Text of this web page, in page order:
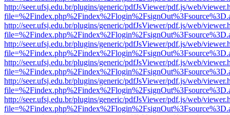
http://seer.ufsj.edu.br/plugins/generic/pdfJsViewer/pdf.js/web/
http://seer.ufsj.edu.br/plugins/generic/pdfJsViewer/pdf.js/web/
http://seer.ufsj.edu.br/plugins/generic/pdfJsViewer/pdf.js/web/
http://seer.ufsj.edu.br/plugins/generic/pdfJsViewer/pdf.js/web/
http://seer.ufsj.edu.br/plugins/generic/pdfJsViewer/pdf.js/web/
http://seer.ufsj.edu.br/plugins/generic/pdfJsViewer/pdf.js/web/